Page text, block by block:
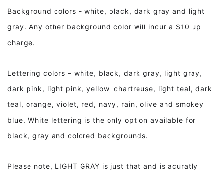
Background colors - white, black, dark gray and light
gray. Any other background color will incur a $10 up
charge.
Lettering colors – white, black, dark gray, light gray,
dark pink, light pink, yellow, chartreuse, light teal, dark
teal, orange, violet, red, navy, rain, olive and smokey
blue. White lettering is the only option available for
black, gray and colored backgrounds.
Please note, LIGHT GRAY is just that and is acuratly